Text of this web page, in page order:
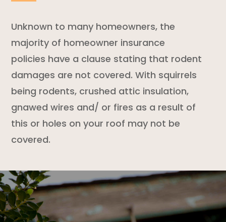
Unknown to many homeowners, the
majority of homeowner insurance
policies have a clause stating that rodent
damages are not covered. With squirrels
being rodents, crushed attic insulation,
gnawed wires and/ or fires as a result of
this or holes on your roof may not be
covered.